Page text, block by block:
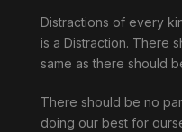
Distractions of every
is a Distraction. There
same as there should
There should be no
doing our best for